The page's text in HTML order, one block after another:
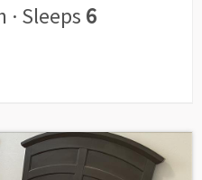
· Sleeps 6